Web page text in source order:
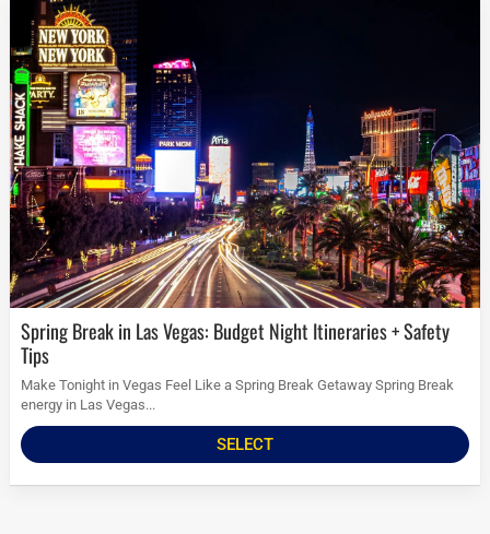
Spring Break in Las Vegas: Budget Night Itineraries + Safety
Tips
Make Tonight in Vegas Feel Like a Spring Break Getaway Spring Break
energy in Las Vegas...
SELECT